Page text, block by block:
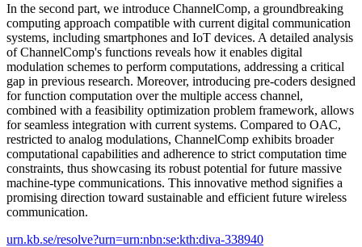
In the second part, we introduce ChannelComp, a groundbreaking
computing approach compatible with current digital communication
systems, including smartphones and IoT devices. A detailed analysis
of ChannelComp's functions reveals how it enables digital
modulation schemes to perform computations, addressing a critical
gap in previous research. Moreover, introducing pre-coders designed
for function computation over the multiple access channel,
combined with a feasibility optimization problem framework, allows
for seamless integration with current systems. Compared to OAC,
restricted to analog modulations, ChannelComp exhibits broader
computational capabilities and adherence to strict computation time
constraints, thus showcasing its robust potential for future massive
machine-type communications. This innovative method signifies a
promising direction toward sustainable and efficient future wireless
communication.
urn.kb.se/resolve?urn=urn:nbn:se:kth:diva-338940